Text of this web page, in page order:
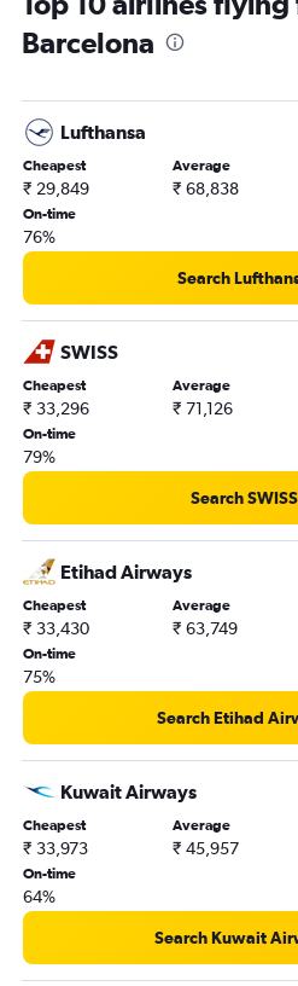
Barcelona
Lufthansa
Cheapest
₹ 29,849
Average
₹ 68,838
On-time
76%
Search
SWISS
Cheapest
₹ 33,296
Average
₹ 71,126
On-time
79%
Search
Etihad Airways
Cheapest
₹ 33,430
Average
₹ 63,749
On-time
75%
Search Etihad
Kuwait Airways
Cheapest
₹ 33,973
Average
₹ 45,957
On-time
64%
Search Kuwait